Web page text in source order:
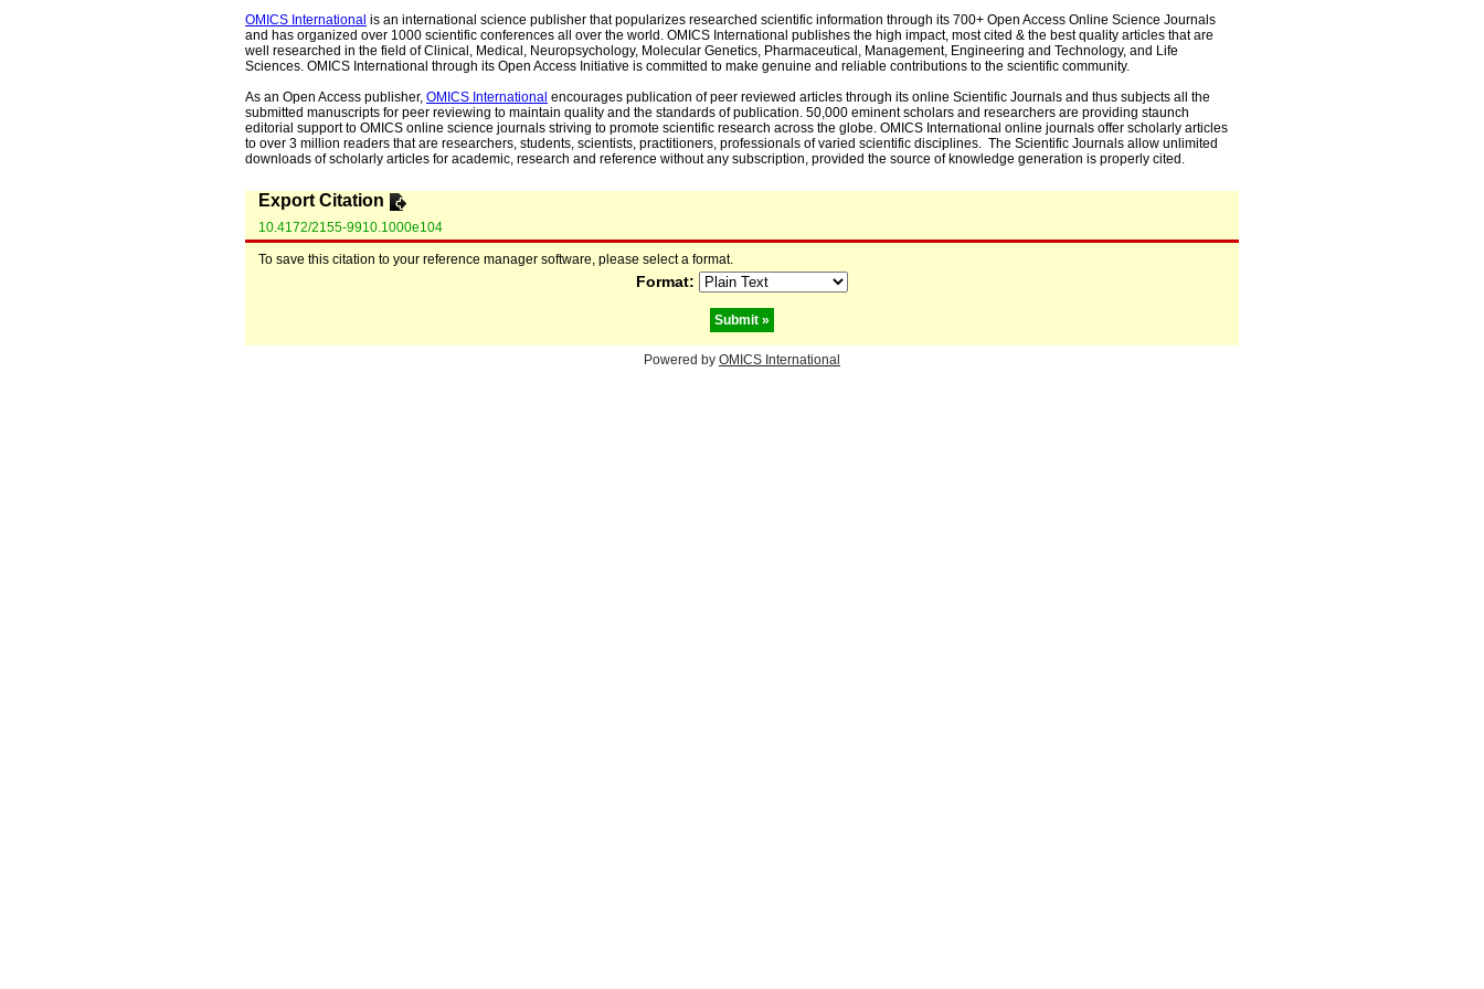
OMICS International is an international science publisher that popularizes researched scientific information through its 700+ Open Access Online Science Journals
and has organized over 1000 scientific conferences all over the world. OMICS International publishes the high impact, most cited & the best quality articles that are
well researched in the field of Clinical, Medical, Neuropsychology, Molecular Genetics, Pharmaceutical, Management, Engineering and Technology, and Life
Sciences. OMICS International through its Open Access Initiative is committed to make genuine and reliable contributions to the scientific community.
As an Open Access publisher, OMICS International encourages publication of peer reviewed articles through its online Scientific Journals and thus subjects all the
submitted manuscripts for peer reviewing to maintain quality and the standards of publication. 50,000 eminent scholars and researchers are providing staunch
editorial support to OMICS online science journals striving to promote scientific research across the globe. OMICS International online journals offer scholarly articles
to over 3 million readers that are researchers, students, scientists, practitioners, professionals of varied scientific disciplines. The Scientific Journals allow unlimited
downloads of scholarly articles for academic, research and reference without any subscription, provided the source of knowledge generation is properly cited.
Export Citation
10.4172/2155-9910.1000e104
To save this citation to your reference manager software, please select a format.
Format:
Powered by OMICS International